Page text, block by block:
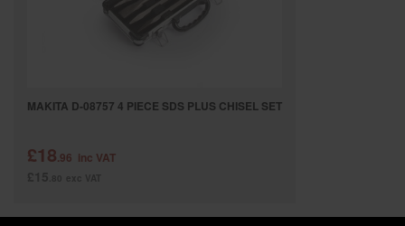
MAKITA D-08757 4 PIECE SDS PLUS CHISEL SET
£18.96 inc VAT